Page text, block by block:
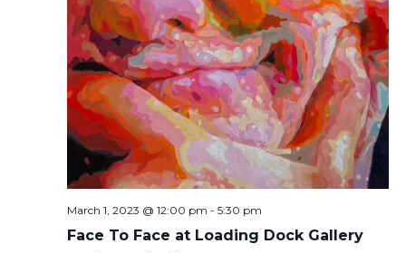
March 1, 2023 @ 12:00 pm - 5:30 pm
Face To Face at Loading Dock Gallery